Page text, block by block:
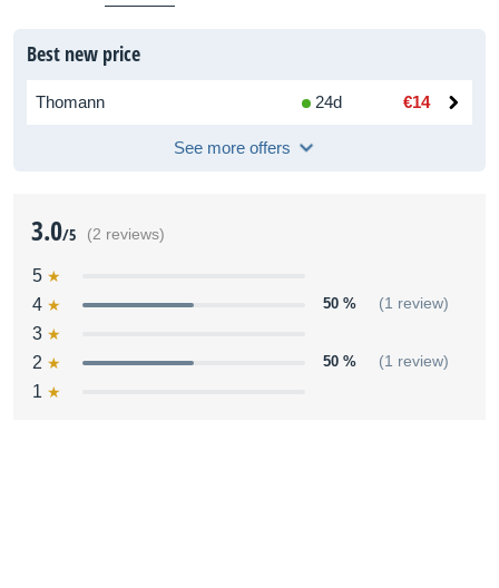
Best new price
Thomann 24d €14
See more offers
3.0/5 (2 reviews)
5
4
50 % (1 review)
3
2
50 % (1 review)
1